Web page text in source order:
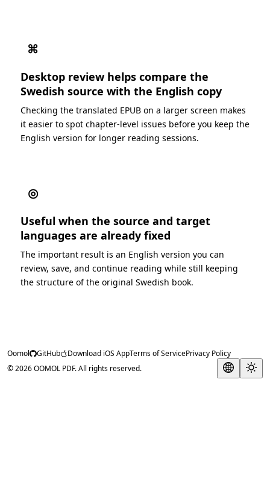
⌘
Desktop review helps compare the
Swedish source with the English copy
Checking the translated EPUB on a larger screen makes
it easier to spot chapter-level issues before you keep the
English version for longer reading sessions.
◎
Useful when the source and target
languages are already fixed
The important result is an English version you can
review, save, and continue reading while still keeping
the structure of the original Swedish book.
Oomol GitHub Download iOS AppTerms of ServicePrivacy Policy
© 2026 OOMOL PDF. All rights reserved.